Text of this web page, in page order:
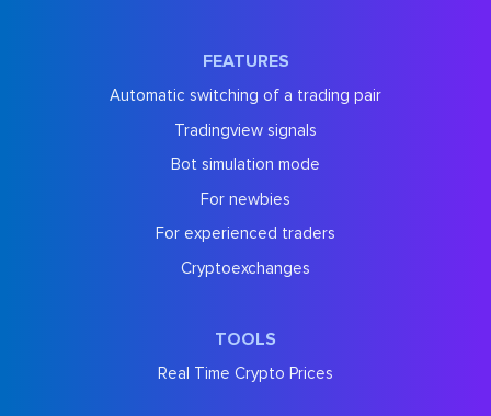
FEATURES
Automatic switching of a trading pair
Tradingview signals
Bot simulation mode
For newbies
For experienced traders
Cryptoexchanges
TOOLS
Real Time Crypto Prices